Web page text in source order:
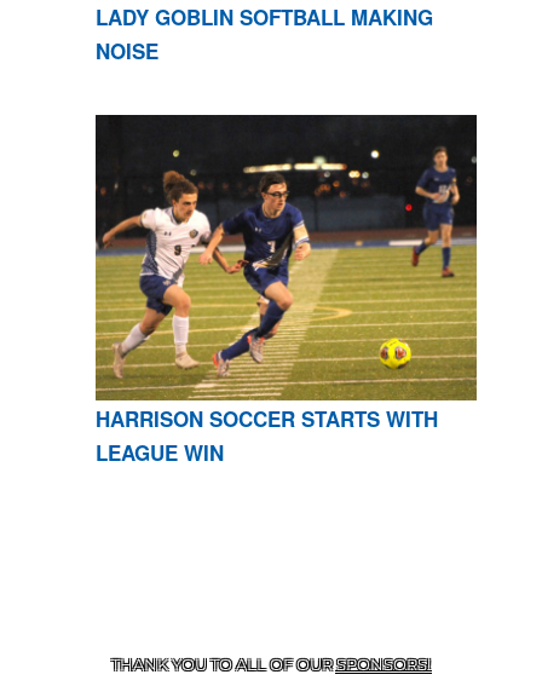
LADY GOBLIN SOFTBALL MAKING
NOISE
HARRISON SOCCER STARTS WITH
LEAGUE WIN
THANK YOU TO ALL OF OURSPONSORS!